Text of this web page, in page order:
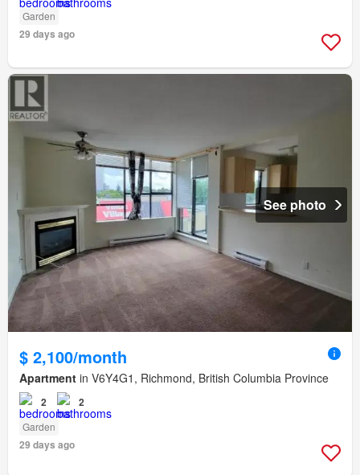
Garden
29 days ago
See photo
$ 2,100/month
Apartment in V6Y4G1, Richmond, British Columbia Province
2 2
Garden
29 days ago